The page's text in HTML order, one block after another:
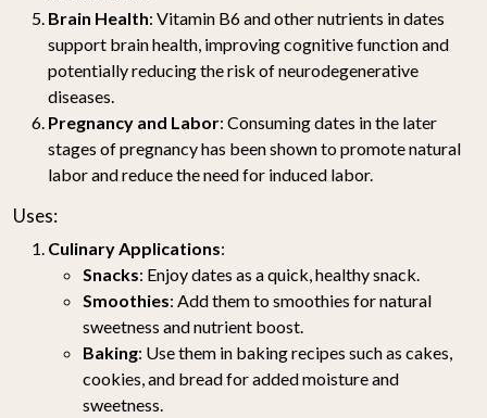
Brain Health: Vitamin B6 and other nutrients in dates
support brain health, improving cognitive function and
potentially reducing the risk of neurodegenerative
diseases.
Pregnancy and Labor: Consuming dates in the later
stages of pregnancy has been shown to promote natural
labor and reduce the need for induced labor.
Uses:
Culinary Applications:
Snacks: Enjoy dates as a quick, healthy snack.
Smoothies: Add them to smoothies for natural
sweetness and nutrient boost.
Baking: Use them in baking recipes such as cakes,
cookies, and bread for added moisture and
sweetness.